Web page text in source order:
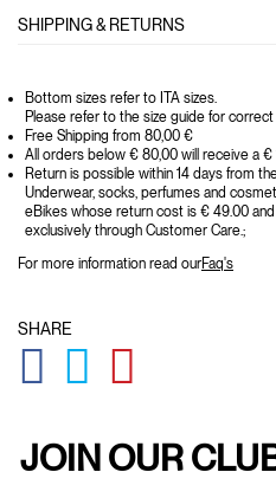
SHIPPING & RETURNS
Bottom sizes refer to ITA sizes.
Please refer to the size guide for
Free Shipping from 80,00 €
All orders below € 80,00 will receive a €
Return is possible within 14 days from
Underwear, socks, perfumes and
eBikes whose return cost is € 49.00
exclusively through Customer Care.;
For more information read ourFaq's
SHARE
JOIN OUR